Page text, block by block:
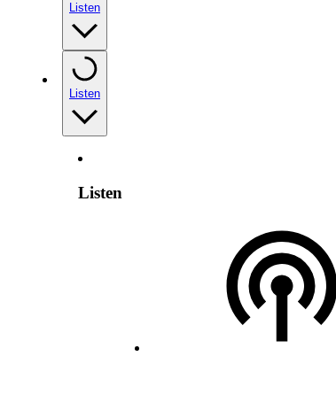
Listen
Listen
Listen